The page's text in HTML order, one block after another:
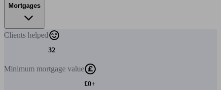
Mortgages
Clients helped
32
Minimum mortgage value
£0+